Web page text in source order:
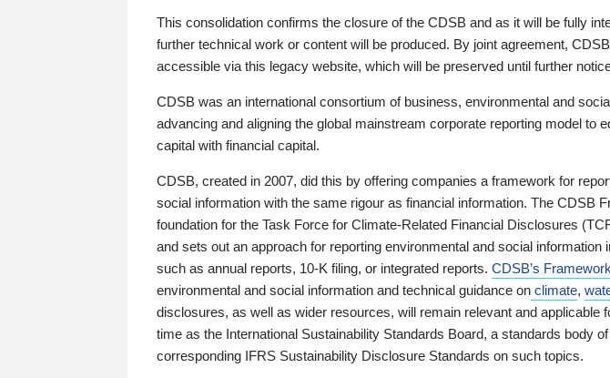
This consolidation confirms the closure of the CDSB and as it will be fully
further technical work or content will be produced. By joint agreement,
accessible via this legacy website, which will be preserved until further
CDSB was an international consortium of business, environmental and
advancing and aligning the global mainstream corporate reporting model to
capital with financial capital.
CDSB, created in 2007, did this by offering companies a framework for
social information with the same rigour as financial information. The CDSB
foundation for the Task Force for Climate-Related Financial Disclosures
and sets out an approach for reporting environmental and social information
such as annual reports, 10-K filing, or integrated reports. CDSB’s Framework
environmental and social information and technical guidance on climate,
disclosures, as well as wider resources, will remain relevant and applicable
time as the International Sustainability Standards Board, a standards body
corresponding IFRS Sustainability Disclosure Standards on such topics.